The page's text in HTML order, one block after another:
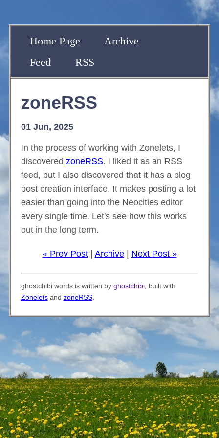
Home Page
Archive
Feed
RSS
zoneRSS
01 Jun, 2025
In the process of working with Zonelets, I
discovered zoneRSS. I liked it as an RSS
feed, but I also discovered that it has a blog
post creation interface. It makes posting a lot
easier than going into the Neocities editor
every single time. Let's see how this works
out in the long term.
« Prev Post| Archive| Next Post »
ghostchibi words is written by ghostchibi, built with
Zoneletsand zoneRSS.